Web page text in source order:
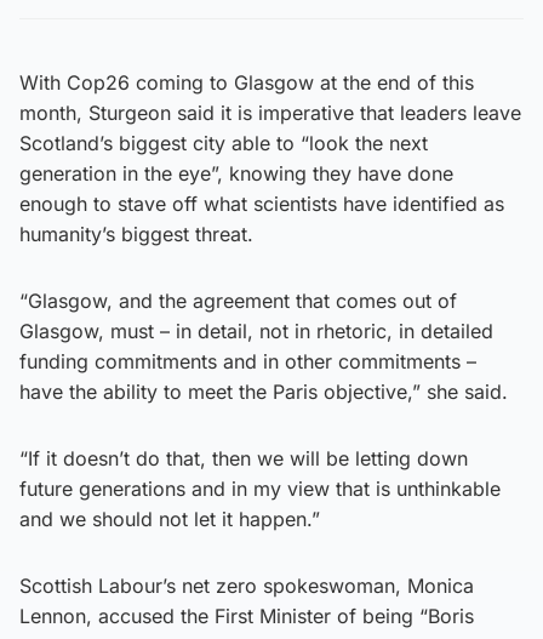
With Cop26 coming to Glasgow at the end of this
month, Sturgeon said it is imperative that leaders leave
Scotland’s biggest city able to “look the next
generation in the eye”, knowing they have done
enough to stave off what scientists have identified as
humanity’s biggest threat.
“Glasgow, and the agreement that comes out of
Glasgow, must – in detail, not in rhetoric, in detailed
funding commitments and in other commitments –
have the ability to meet the Paris objective,” she said.
“If it doesn’t do that, then we will be letting down
future generations and in my view that is unthinkable
and we should not let it happen.”
Scottish Labour’s net zero spokeswoman, Monica
Lennon, accused the First Minister of being “Boris